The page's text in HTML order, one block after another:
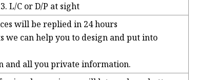
L/C or D/P at sight
will be replied in 24 hours
we can help you to design and put into
and all you private information.